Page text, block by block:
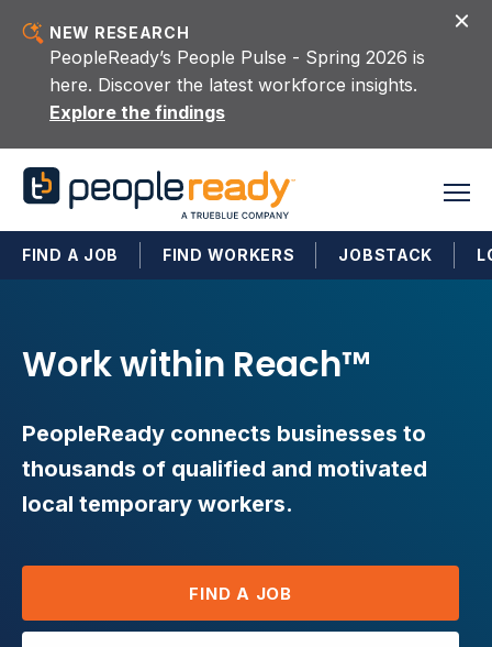
NEW RESEARCH
PeopleReady’s People Pulse - Spring 2026 is
here. Discover the latest workforce insights.
Explore the findings
FIND A JOB FIND WORKERS JOBSTACK
Work within Reach™
PeopleReady connects businesses to
thousands of qualified and motivated
local temporary workers.
FIND A JOB